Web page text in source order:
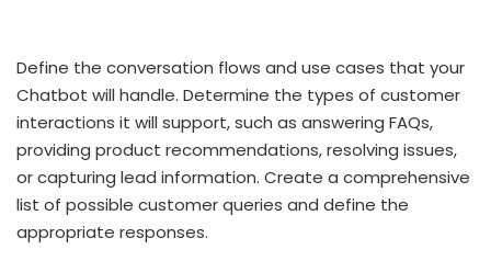
Define the conversation flows and use cases that your
Chatbot will handle. Determine the types of customer
interactions it will support, such as answering FAQs,
providing product recommendations, resolving issues,
or capturing lead information. Create a comprehensive
list of possible customer queries and define the
appropriate responses.